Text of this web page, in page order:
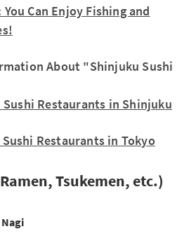
Can Enjoy Fishing and
About "Shinjuku Sushi
Sushi Restaurants in Shinjuku
Restaurants in Tokyo
Tsukemen, etc.)